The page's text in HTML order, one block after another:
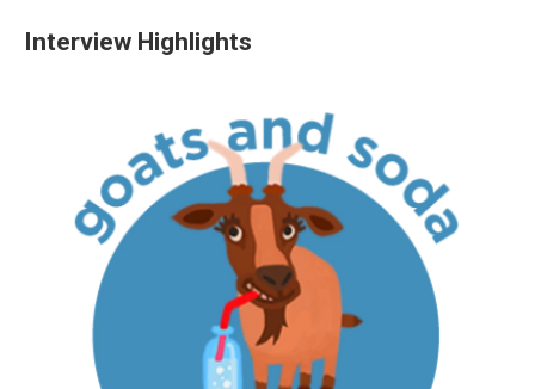
Interview Highlights